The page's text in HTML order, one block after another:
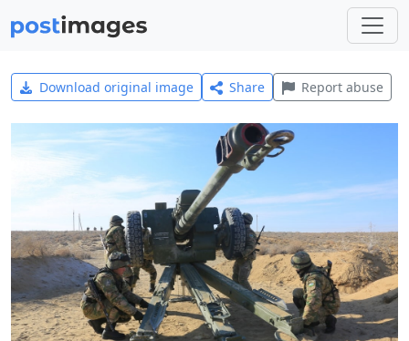
Download original image Share Report abuse